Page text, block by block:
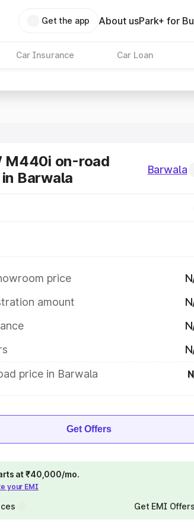
Get the app About usPark+ for
Car Insurance Car Loan
M440i on-road
Barwala
Barwala
price
amount
price in Barwala
Get Offers
at ₹40,000/mo.
your EMI
Get EMI Offers